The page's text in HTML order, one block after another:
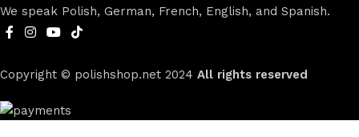
We speak Polish, German, French, English, and Spanish.
Copyright © polishshop.net 2024 All rights reserved